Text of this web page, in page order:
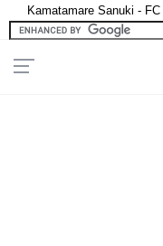
Kamatamare Sanuki -